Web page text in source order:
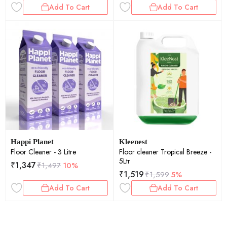
Add To Cart Add To Cart
Happi Planet
Floor Cleaner - 3 Litre
₹1,347₹1,497 10%
Add To Cart
Kleenest
Floor cleaner Tropical Breeze -
5Ltr
₹1,519₹1,5995%
Add To Cart